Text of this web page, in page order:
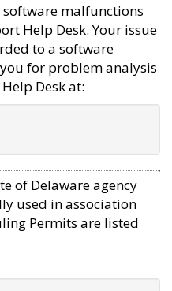
software malfunctions
Help Desk. Your issue
to a software
for problem analysis
Desk at:
of Delaware agency
used in association
Permits are listed